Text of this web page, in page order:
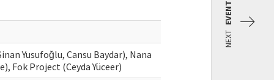
Yusufoğlu, Cansu Baydar), Nana
Fok Project (Ceyda Yüceer)
NEXT
EVENT